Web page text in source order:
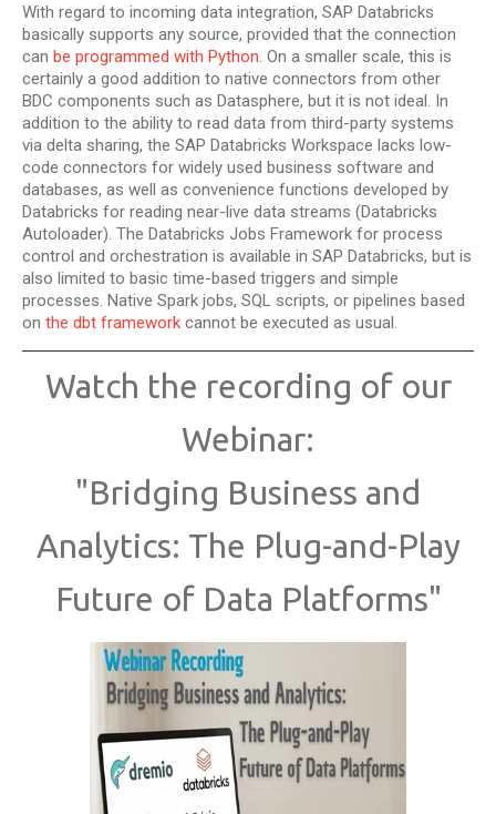
With regard to incoming data integration, SAP Databricks
basically supports any source, provided that the connection
can be programmed with Python . On a smaller scale, this is
certainly a good addition to native connectors from other
BDC components such as Datasphere, but it is not ideal. In
addition to the ability to read data from third-party systems
via delta sharing, the SAP Databricks Workspace lacks low-
code connectors for widely used business software and
databases, as well as convenience functions developed by
Databricks for reading near-live data streams (Databricks
Autoloader). The Databricks Jobs Framework for process
control and orchestration is available in SAP Databricks, but is
also limited to basic time-based triggers and simple
processes. Native Spark jobs, SQL scripts, or pipelines based
on the dbt framework cannot be executed as usual.
Watch the recording of our
Webinar:
"Bridging Business and
Analytics: The Plug-and-Play
Future of Data Platforms"